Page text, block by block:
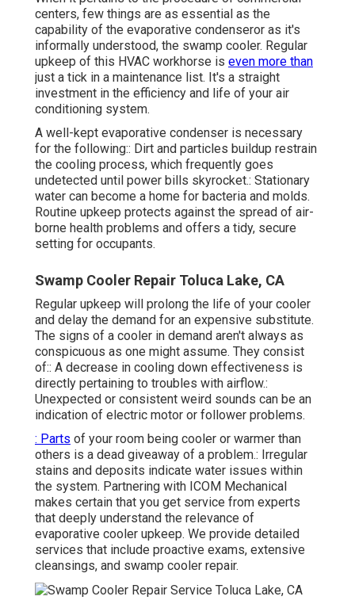
centers, few things are as essential as the
capability of the evaporative condenseror as it's
informally understood, the swamp cooler. Regular
upkeep of this HVAC workhorse is even more than
just a tick in a maintenance list. It's a straight
investment in the efficiency and life of your air
conditioning system.
A well-kept evaporative condenser is necessary
for the following:: Dirt and particles buildup restrain
the cooling process, which frequently goes
undetected until power bills skyrocket.: Stationary
water can become a home for bacteria and molds.
Routine upkeep protects against the spread of air-
borne health problems and offers a tidy, secure
setting for occupants.
Swamp Cooler Repair Toluca Lake, CA
Regular upkeep will prolong the life of your cooler
and delay the demand for an expensive substitute.
The signs of a cooler in demand aren't always as
conspicuous as one might assume. They consist
of:: A decrease in cooling down effectiveness is
directly pertaining to troubles with airflow.:
Unexpected or consistent weird sounds can be an
indication of electric motor or follower problems.
: Parts of your room being cooler or warmer than
others is a dead giveaway of a problem.: Irregular
stains and deposits indicate water issues within
the system. Partnering with ICOM Mechanical
makes certain that you get service from experts
that deeply understand the relevance of
evaporative cooler upkeep. We provide detailed
services that include proactive exams, extensive
cleansings, and swamp cooler repair.